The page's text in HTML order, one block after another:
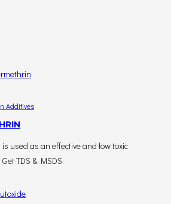
Additives
is used as an effective and low toxic
TDS & MSDS